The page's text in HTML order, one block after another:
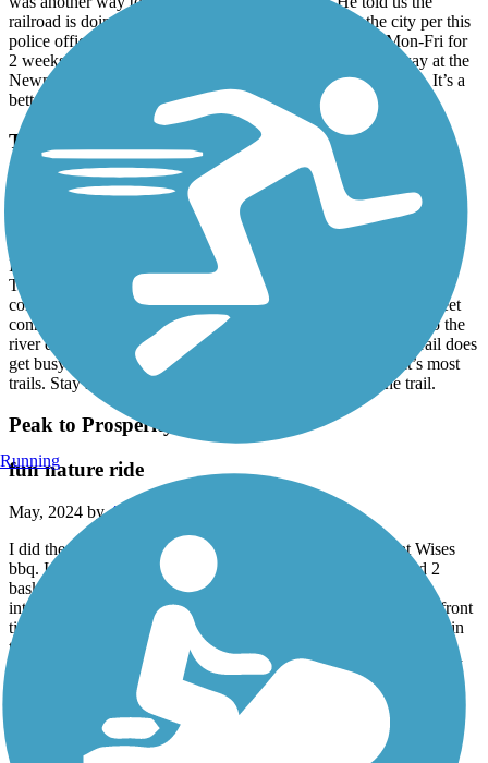
railroad is doing construction (not communicated to the city per this
police officer) and the trail is closed from 7:30am-4pm Mon-Fri for
2 weeks. He told us about another segment a few miles away at the
Newman boat ramp. We went there and rode the 4 mile loop. It’s a
better walking trail than bike trail but still pretty.
Three Rivers Greenway
My home greenway
It’s not perfect , but it is to me. I always start in the south at the
Timmerman trail head near I-77 . You go north & follow to the
connection at the boat ramp, then follow the signs for the on street
connection to the next portion moving north . I look forward to the
river decks reopening and doing the whole trail again! The trail does
get busy near the West Columbia Main Street area, but that’s most
trails. Stay south if you are looking for fewer folks on the trail.
Peak to Prosperity Passage
fun nature ride
May, 2024 by42htvtdgh6
I did the whole trail & back, during the week after lunch at Wises
bbq. I only encountered one dog walking couple & disturbed 2
basking black snakes . I did hit a a hole someone may have
intentionally dug at the end in Pomaria. I thought I popped my front
tire & had to do some acrobatics, but unscathed luckily. I did fill in
the hole . I saw a review that said “there isn’t much scenery!” I
found myself screaming “ this is beautiful sc back woods nature” I
throughly enjoyed it ! Definitely different than most trails & little
View more reviewsView fewer reviews
Running